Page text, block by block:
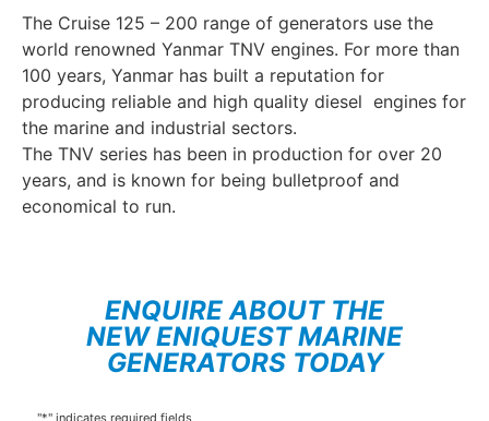
The Cruise 125 – 200 range of generators use the
world renowned Yanmar TNV engines. For more than
100 years, Yanmar has built a reputation for
producing reliable and high quality diesel engines for
the marine and industrial sectors.
The TNV series has been in production for over 20
years, and is known for being bulletproof and
economical to run.
ENQUIRE ABOUT THE
NEW ENIQUEST MARINE
GENERATORS TODAY